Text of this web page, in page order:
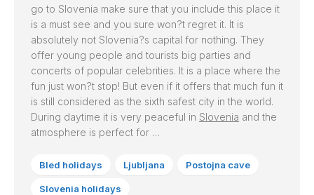
go to Slovenia make sure that you include this place it
is a must see and you sure won?t regret it. It is
absolutely not Slovenia?s capital for nothing. They
offer young people and tourists big parties and
concerts of popular celebrities. It is a place where the
fun just won?t stop! But even if it offers that much fun it
is still considered as the sixth safest city in the world.
During daytime it is very peaceful in Slovenia and the
atmosphere is perfect for …
Bled holidays Ljubljana Postojna cave
Slovenia holidays